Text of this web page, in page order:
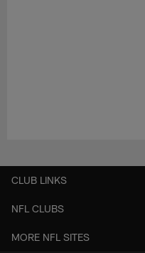
CLUB LINKS
NFL CLUBS
MORE NFL SITES